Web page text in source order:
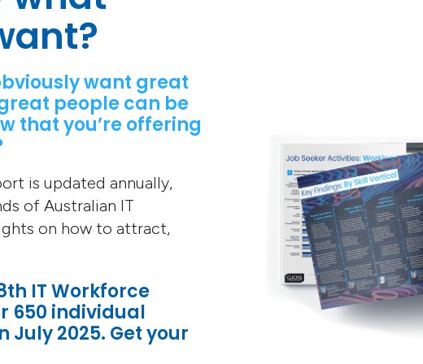
want great
people can be
that you’re offering
is updated annually,
of Australian IT
on how to attract,
IT Workforce
650 individual
July 2025. Get your